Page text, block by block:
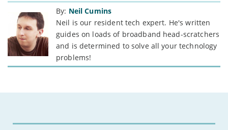
By: Neil Cumins
Neil is our resident tech expert. He's written
guides on loads of broadband head-scratchers
and is determined to solve all your technology
problems!